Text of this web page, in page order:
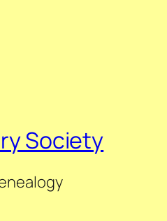
Society